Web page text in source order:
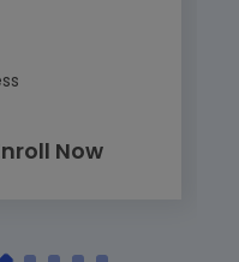
Now